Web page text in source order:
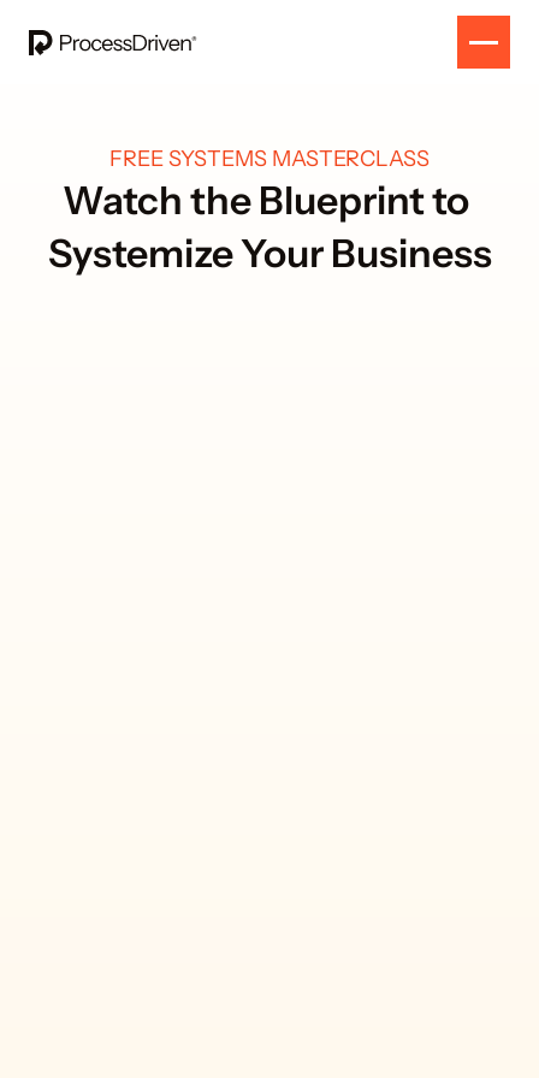
FREE SYSTEMS MASTERCLASS
Watch the Blueprint to
Systemize Your Business